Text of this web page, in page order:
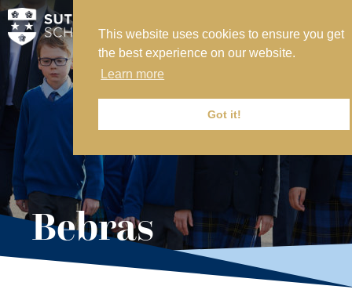
This website uses cookies to ensure you get
the best experience on our website.
Learn more
Got it!
MY SVS
SVS FOUNDATION
WORK AT SVS
MAKE A PAYMENT
ABOUT US
ADMISSIONS
NURSERY
PREP
Bebras